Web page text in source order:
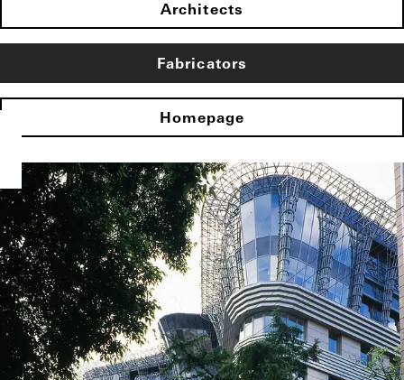
Architects
Fabricators
Homepage